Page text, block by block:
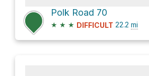
Polk Road 70
★ ★ ★ DIFFICULT 22.2 mi